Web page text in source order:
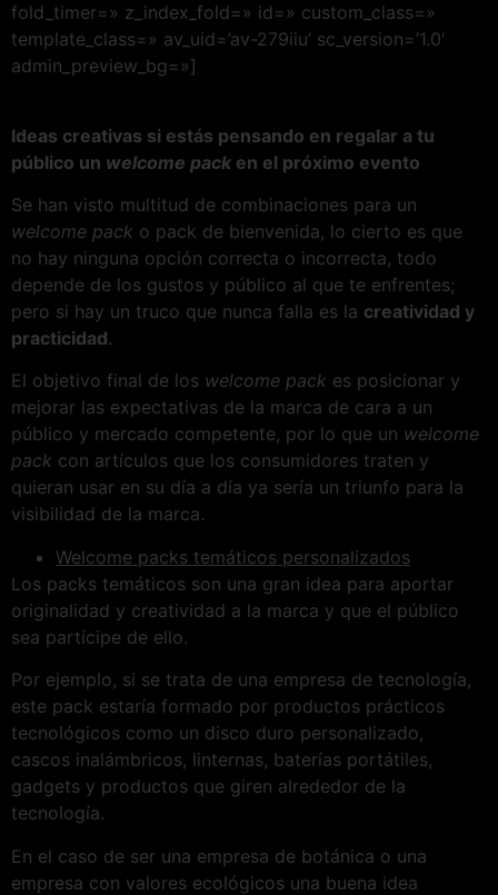
fold_timer=» z_index_fold=» id=» custom_class=»
template_class=» av_uid=’av-279iiu’ sc_version=’1.0′
admin_preview_bg=»]
Ideas creativas si estás pensando en regalar a tu
público un welcome pack en el próximo evento
Se han visto multitud de combinaciones para un
welcome pack o pack de bienvenida, lo cierto es que
no hay ninguna opción correcta o incorrecta, todo
depende de los gustos y público al que te enfrentes;
pero si hay un truco que nunca falla es la creatividad y
practicidad.
El objetivo final de los welcome pack es posicionar y
mejorar las expectativas de la marca de cara a un
público y mercado competente, por lo que un welcome
pack con artículos que los consumidores traten y
quieran usar en su día a día ya sería un triunfo para la
visibilidad de la marca.
Welcome packs temáticos personalizados
Los packs temáticos son una gran idea para aportar
originalidad y creatividad a la marca y que el público
sea partícipe de ello.
Por ejemplo, si se trata de una empresa de tecnología,
este pack estaría formado por productos prácticos
tecnológicos como un disco duro personalizado,
cascos inalámbricos, linternas, baterías portátiles,
gadgets y productos que giren alrededor de la
tecnología.
En el caso de ser una empresa de botánica o una
empresa con valores ecológicos una buena idea